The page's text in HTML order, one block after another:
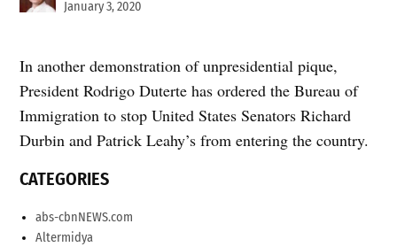
January 3, 2020
In another demonstration of unpresidential pique,
President Rodrigo Duterte has ordered the Bureau of
Immigration to stop United States Senators Richard
Durbin and Patrick Leahy’s from entering the country.
CATEGORIES
abs-cbnNEWS.com
Altermidya